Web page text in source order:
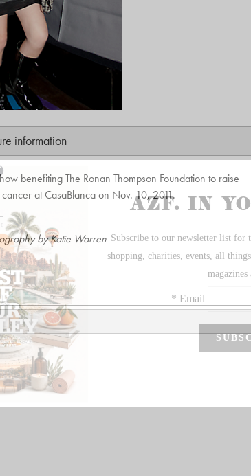
information
benefiting The Ronan Thompson Foundation to raise
at CasaBlanca on Nov. 10, 2011.
by Katie Warren